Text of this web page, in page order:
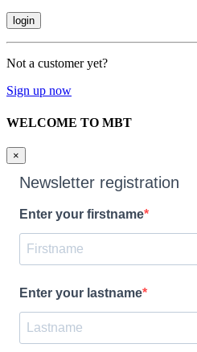
Not a customer yet?
Sign up now
WELCOME TO MBT
×
Newsletter registration
Enter your firstname
Enter your lastname